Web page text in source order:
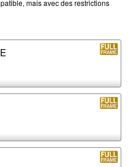
mais avec des restrictions